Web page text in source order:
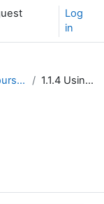
Log
in
1.1. Design the course interface 1.1.4 Using labels